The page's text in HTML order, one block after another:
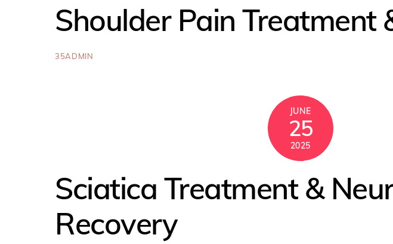
Shoulder Pain Treatment
35ADMIN
JUNE
25
2025
Sciatica Treatment &
Recovery